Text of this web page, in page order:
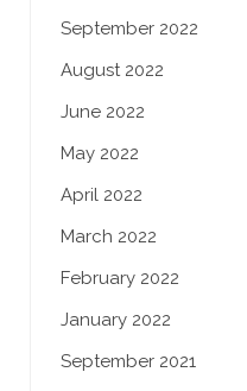
September 2022
August 2022
June 2022
May 2022
April 2022
March 2022
February 2022
January 2022
September 2021